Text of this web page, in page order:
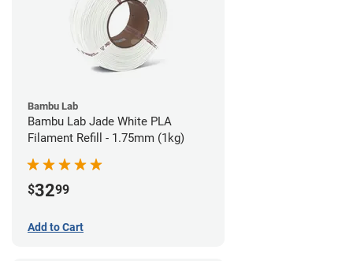
Bambu Lab
Bambu Lab Jade White PLA
Filament Refill - 1.75mm (1kg)
$3299
Add to Cart